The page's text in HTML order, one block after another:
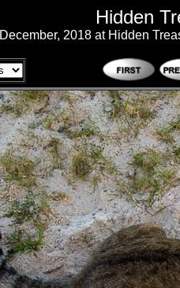
Hidden
December, 2018 at Hidden